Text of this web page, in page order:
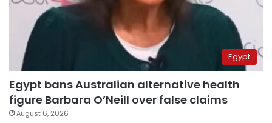
Egypt
Egypt bans Australian alternative health
figure Barbara O’Neill over false claims
August 6, 2026